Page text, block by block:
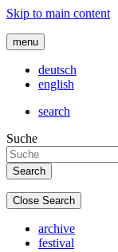
Skip to main content
menu
deutsch
english
search
Suche
Close Search
archive
festival